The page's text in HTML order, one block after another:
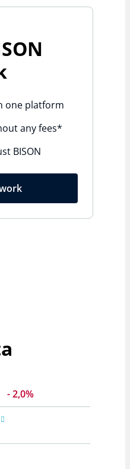
one platform
any fees*
BISON
2,0%